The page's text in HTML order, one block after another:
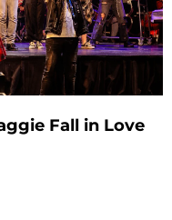
Fall in Love